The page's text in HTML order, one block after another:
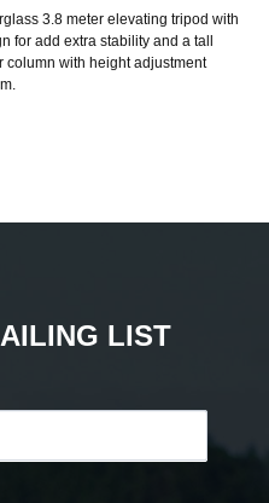
3.8 meter elevating tripod with
for add extra stability and a tall
column with height adjustment
LIST